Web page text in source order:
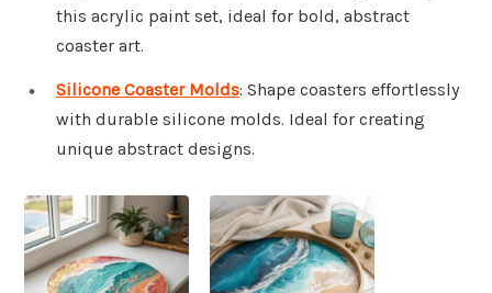
this acrylic paint set, ideal for bold, abstract
coaster art.
Silicone Coaster Molds: Shape coasters effortlessly
with durable silicone molds. Ideal for creating
unique abstract designs.